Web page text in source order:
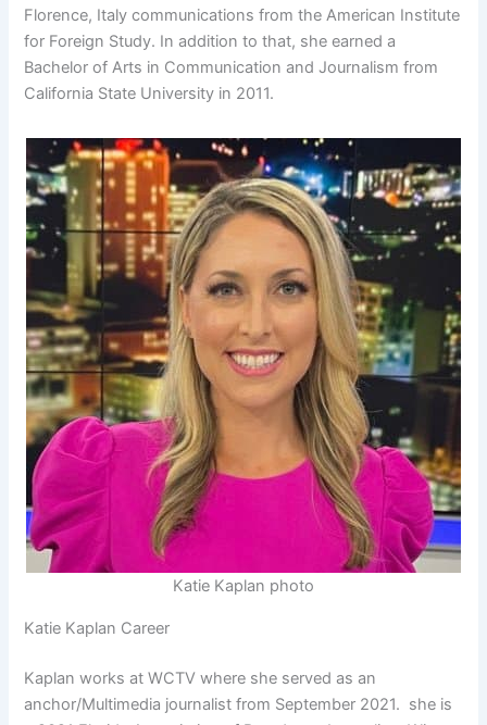
Florence, Italy communications from the American Institute
for Foreign Study. In addition to that, she earned a
Bachelor of Arts in Communication and Journalism from
California State University in 2011.
Katie Kaplan photo
Katie Kaplan Career
Kaplan works at WCTV where she served as an
anchor/Multimedia journalist from September 2021. she is